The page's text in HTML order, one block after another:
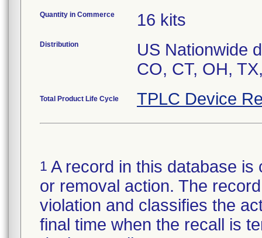
Quantity in Commerce 16 kits
Distribution
US Nationwide
CO, CT, OH,
Total Product Life Cycle TPLC Device
1 A record in this database
or removal action. The
violation and classifies the
final time when the recall is